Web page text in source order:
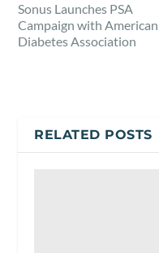
Sonus Launches PSA
Campaign with American
Diabetes Association
RELATED POSTS